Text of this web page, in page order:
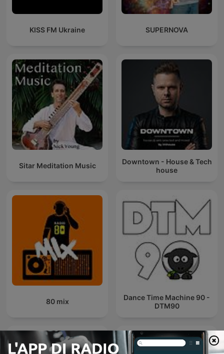
KISS FM Ukraine SUPERNOVA
Sitar Meditation Music
Downtown - House & Tech
house
80 mix
Dance Time Machine 90 -
DTM90